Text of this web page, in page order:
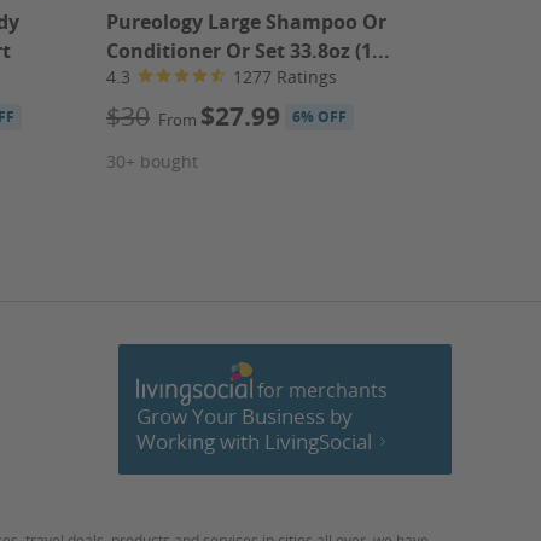
Pureology Large Shampoo Or
Conditioner Or Set 33.8oz (1...
4.3 1277 Ratings
$30 From $27.99 6% OFF
30+ bought
for merchants
Grow Your Business by
Working with LivingSocial